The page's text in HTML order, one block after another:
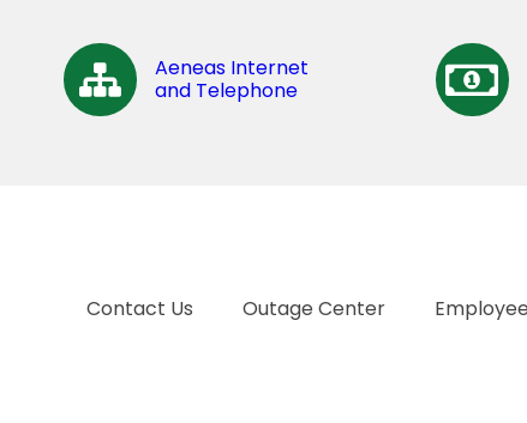
Aeneas Internet
and Telephone
Contact Us Outage Center